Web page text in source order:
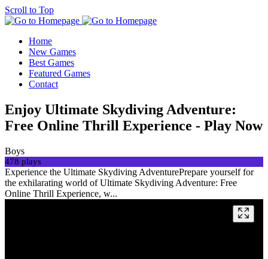
Scroll to Top
Home
New Games
Best Games
Featured Games
Contact
Enjoy Ultimate Skydiving Adventure:
Free Online Thrill Experience - Play Now
Boys
478 plays
Experience the Ultimate Skydiving AdventurePrepare yourself for
the exhilarating world of Ultimate Skydiving Adventure: Free
Online Thrill Experience, w...